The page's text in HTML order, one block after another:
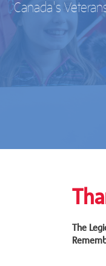
Canada's
The